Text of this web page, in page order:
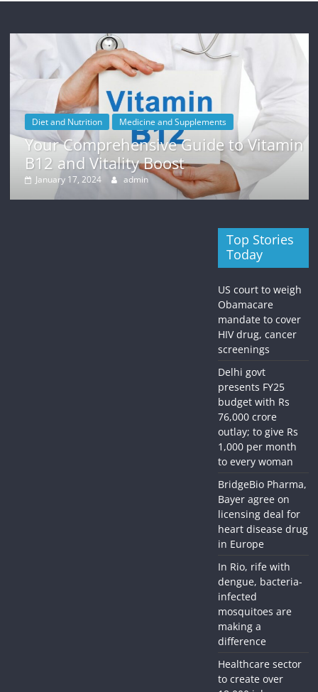
Diet and Nutrition Medicine and Supplements
Your Comprehensive Guide to Vitamin
B12 and Vitality Boost
January 17, 2024 admin
Top Stories
Today
US court to weigh
Obamacare
mandate to cover
HIV drug, cancer
screenings
Delhi govt
presents FY25
budget with Rs
76,000 crore
outlay; to give Rs
1,000 per month
to every woman
BridgeBio Pharma,
Bayer agree on
licensing deal for
heart disease drug
in Europe
In Rio, rife with
dengue, bacteria-
infected
mosquitoes are
making a
difference
Healthcare sector
to create over